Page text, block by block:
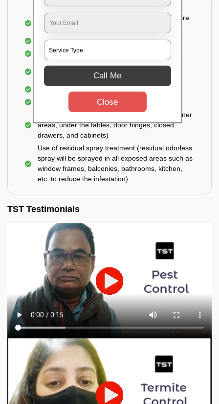
Detailed and Systematic Inspection of your entire
property
Identification of infested areas
Recognition of the hidden spots
Informing the customer of the intensity of the
Treatment in the infected areas
Use of gel-bait technique (Applied in all the corner
areas, under the tables, door hinges, closed
drawers, and cabinets)
Use of residual spray treatment (residual odorless
spray will be sprayed in all exposed areas such as
window frames, balconies, bathrooms, kitchen,
etc. to reduce the infestation)
TST Testimonials
Call Me
Close